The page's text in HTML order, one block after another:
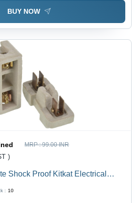
BUY NOW
MRP :99.00 INR
)
Shock Proof Kitkat Electrical
: 10